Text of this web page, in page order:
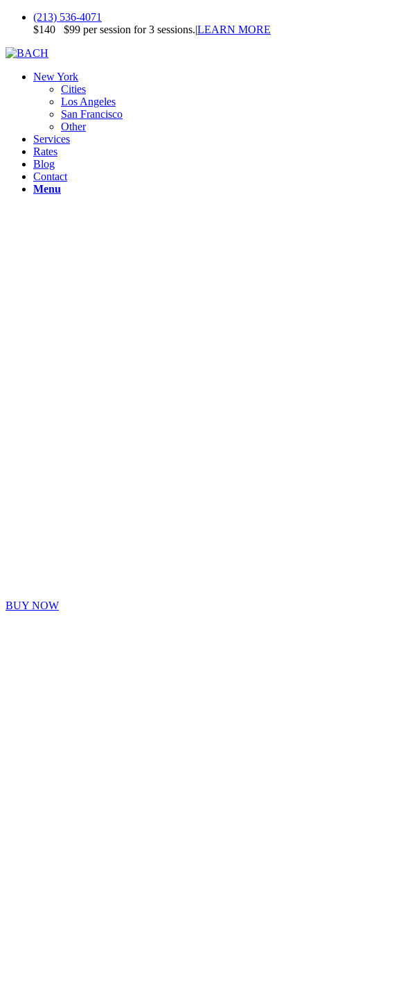
(213) 536-4071
$140
$99 per session for 3 sessions.|LEARN MORE
New York
Cities
Los Angeles
San Francisco
Other
Services
Rates
Blog
Contact
Menu
BUY NOW